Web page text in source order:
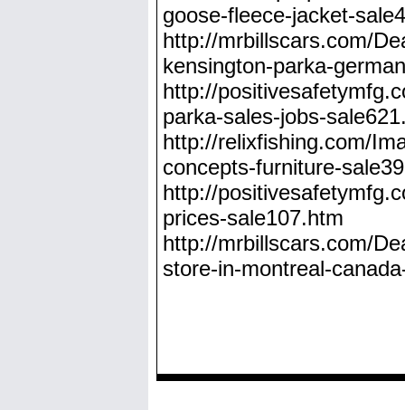
goose-fleece-jacket-
http://mrbillscars.com/
kensington-parka-
http://
parka-sales-jobs-
http://relixfishing.com/
concepts-furniture-
http://
prices-sale107.htm
http://mrbillscars.com/
store-in-montreal-